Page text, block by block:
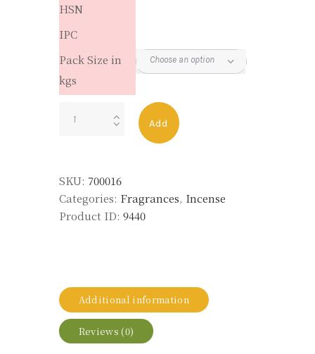
HSN
IPC
Pack Size in
kgs
Add
SKU: 700016
Categories: Fragrances, Incense
Product ID: 9440
Additional information
Reviews (0)